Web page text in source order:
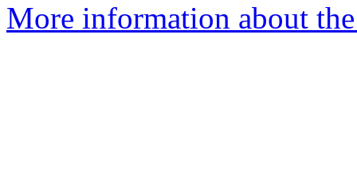
More information about